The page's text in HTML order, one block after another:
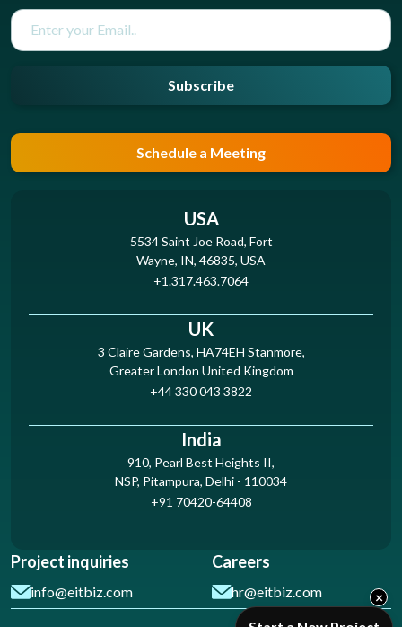
Subscribe
Schedule a Meeting
USA
5534 Saint Joe Road, Fort
Wayne, IN, 46835, USA
+1.317.463.7064
UK
3 Claire Gardens, HA74EH Stanmore,
Greater London United Kingdom
+44 330 043 3822
India
910, Pearl Best Heights II,
NSP, Pitampura, Delhi - 110034
+91 70420-64408
Project inquiries
info@eitbiz.com
Careers
hr@eitbiz.com
×